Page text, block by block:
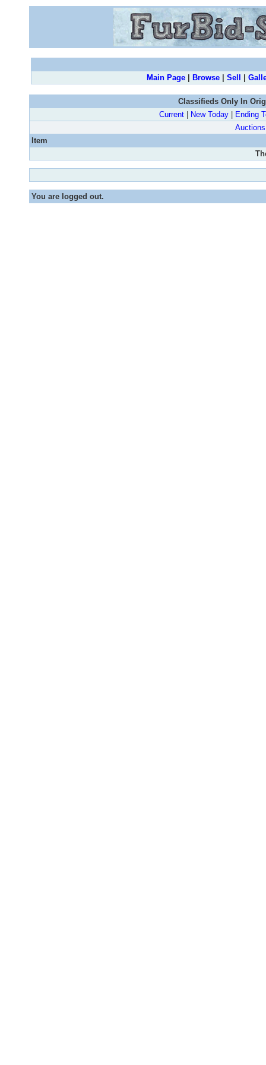
Main Page| Browse| Sell
Classifieds Only In
Current | New Today | Ending
Item
You are logged out.